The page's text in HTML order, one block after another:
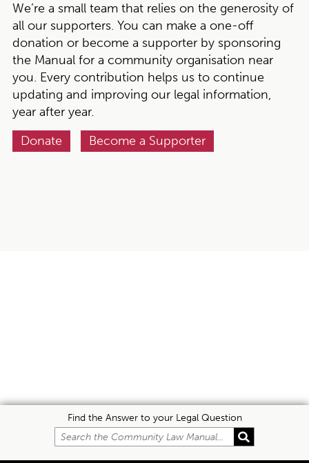
We’re a small team that relies on the generosity of
all our supporters. You can make a one-off
donation or become a supporter by sponsoring
the Manual for a community organisation near
you. Every contribution helps us to continue
updating and improving our legal information,
year after year.
Donate
Become a Supporter
Find the Answer to your Legal Question